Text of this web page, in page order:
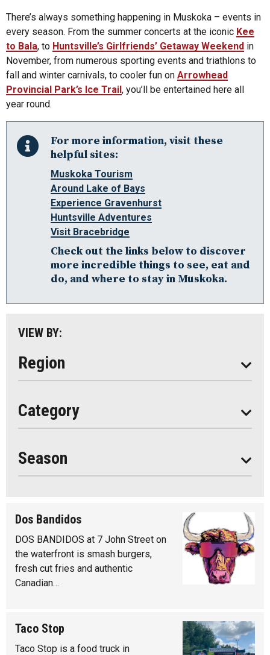
There’s always something happening in Muskoka – events in
every season. From the summer concerts at the iconic Kee
to Bala, to Huntsville’s Girlfriends’ Getaway Weekend in
November, from numerous sporting events and triathlons to
fall and winter carnivals, to cooler fun on Arrowhead
Provincial Park’s Ice Trail , you’ll be entertained here all
year round.
For more information, visit these
helpful sites:
Muskoka Tourism
Around Lake of Bays
Experience Gravenhurst
Huntsville Adventures
Visit Bracebridge
Check out the links below to discover
more incredible things to see, eat and
do, and where to stay in Muskoka.
VIEW BY:
Region
Algonquin Park
Almaguin Highlands
Loring-Restoule
Muskoka
Parry Sound: The Bay & Beyond
Category
Stay
Eat
Do
Season
Seasonal
Dos Bandidos
DOS BANDIDOS at 7 John Street on
the waterfront is smash burgers,
fresh cut fries and authentic
Canadian…
Taco Stop
Taco Stop is a food truck in